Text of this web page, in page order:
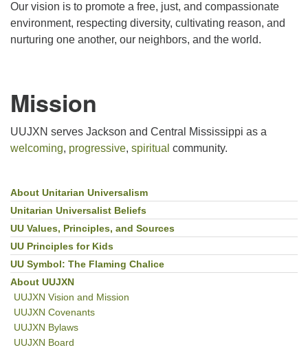
Our vision is to promote a free, just, and compassionate
environment, respecting diversity, cultivating reason, and
nurturing one another, our neighbors, and the world.
Mission
UUJXN serves Jackson and Central Mississippi as a
welcoming, progressive, spiritual community.
Section
Navigation
About Unitarian Universalism
Unitarian Universalist Beliefs
UU Values, Principles, and Sources
UU Principles for Kids
UU Symbol: The Flaming Chalice
About UUJXN
UUJXN Vision and Mission
UUJXN Covenants
UUJXN Bylaws
UUJXN Board